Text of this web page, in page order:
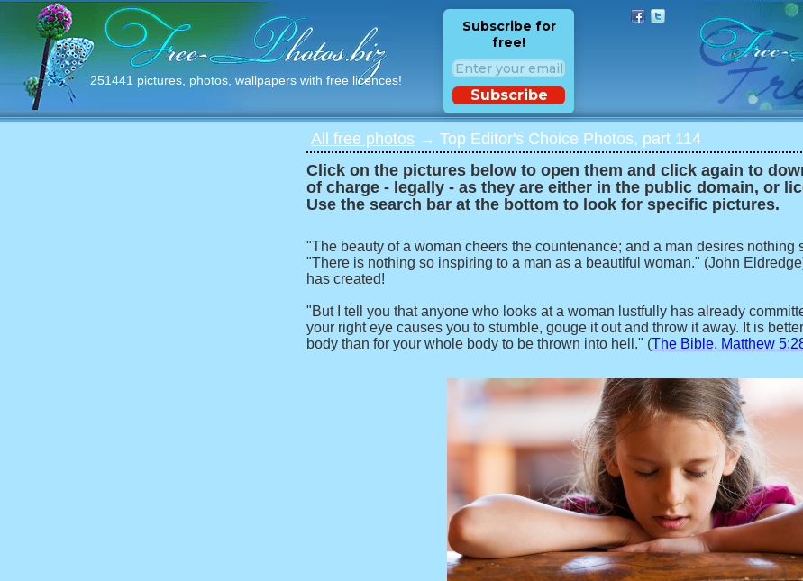
251441 pictures, photos, wallpapers with free licences!
Subscribe for
free!
Subscribe
All free photos → Top Editor's Choice Photos, part 114
Click on the pictures below to open them and click again to
of charge - legally - as they are either in the public domain, or
Use the search bar at the bottom to look for specific pictures.
"The beauty of a woman cheers the countenance; and a man desires nothing
"There is nothing so inspiring to a man as a beautiful woman." (John
has created!
"But I tell you that anyone who looks at a woman lustfully has already
your right eye causes you to stumble, gouge it out and throw it away. It is
body than for your whole body to be thrown into hell." (The Bible, Matthew